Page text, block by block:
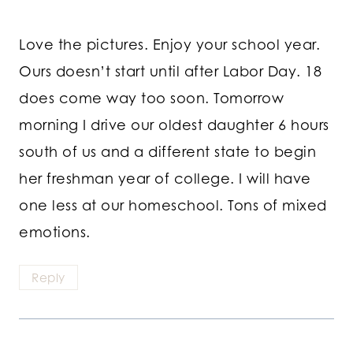
Love the pictures. Enjoy your school year.
Ours doesn’t start until after Labor Day. 18
does come way too soon. Tomorrow
morning I drive our oldest daughter 6 hours
south of us and a different state to begin
her freshman year of college. I will have
one less at our homeschool. Tons of mixed
emotions.
Reply